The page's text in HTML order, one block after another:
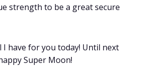
strength to be a great secure
I have for you today! Until next
Super Moon!